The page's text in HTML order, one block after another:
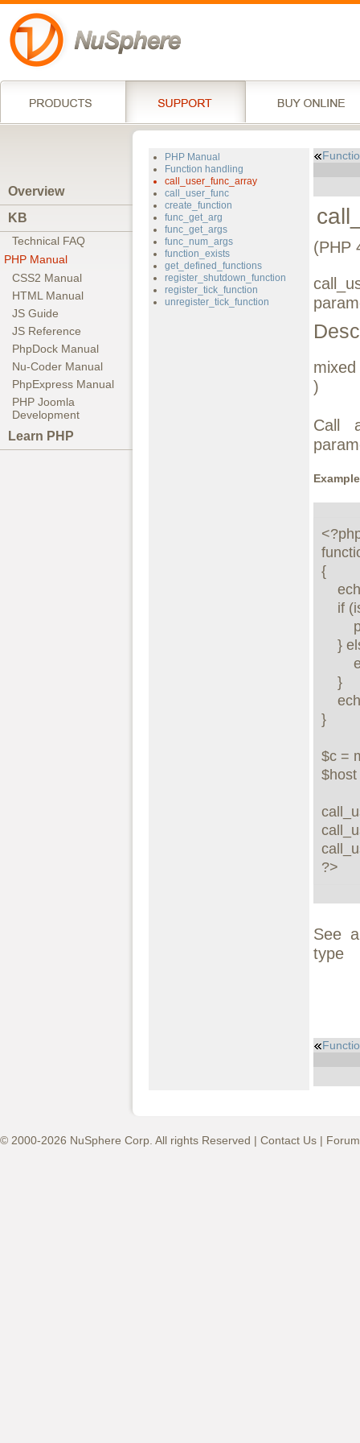
Overview
KB
Technical FAQ
PHP Manual
CSS2 Manual
HTML Manual
JS Guide
JS Reference
PhpDock Manual
Nu-Coder Manual
PhpExpress Manual
PHP Joomla
Development
Learn PHP
PHP Manual
Function handling
call_user_func_array
call_user_func
create_function
func_get_arg
func_get_args
func_num_args
function_exists
get_defined_functions
register_shutdown_function
register_tick_function
unregister_tick_function
(PHP
mixed
)
Call
{
}
$c =
?>
See
type
© 2000-2026 NuSphere Corp. All rights Reserved | Contact Us |